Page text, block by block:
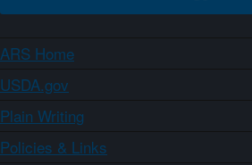
ARS Home
USDA.gov
Plain Writing
Policies & Links